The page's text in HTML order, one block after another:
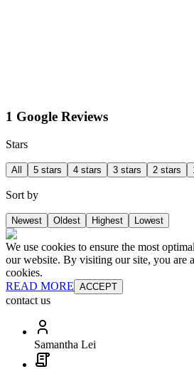
1 Google Reviews
Stars
All 5 stars 4 stars 3 stars 2 stars
Sort by
Newest Oldest Highest Lowest
We use cookies to ensure the most
our website. By visiting our site, you are
cookies.
READ MORE ACCEPT
contact us
Samantha Lei